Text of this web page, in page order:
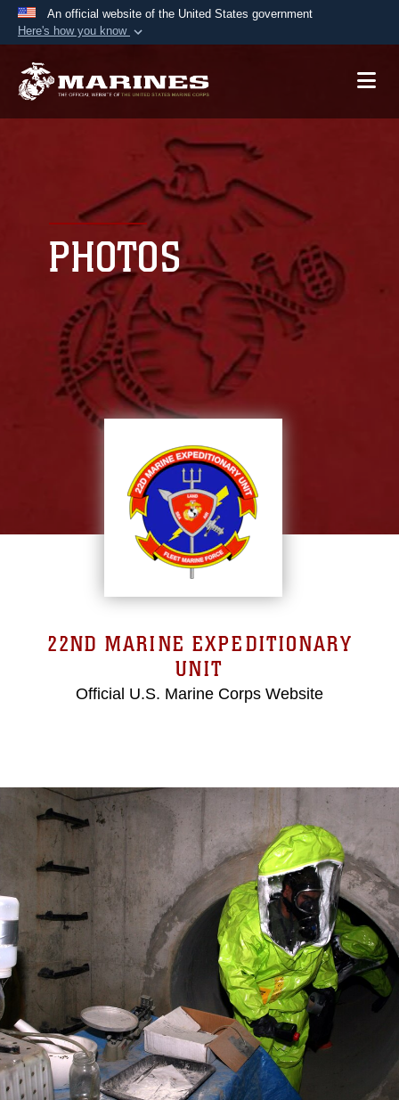
An official website of the United States government
Here's how you know
A.mil website belongs to an official U.S.
Secure .mil websites use HTTPS
lock ( orhttps://means you’ve safely
connected to the .mil website. Share sensitive
information only on official, secure websites.
PHOTOS
22ND MARINE EXPEDITIONARY
UNIT
Official U.S. Marine Corps Website